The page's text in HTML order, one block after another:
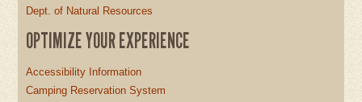
Dept. of Natural Resources
OPTIMIZE YOUR EXPERIENCE
Accessibility Information
Camping Reservation System